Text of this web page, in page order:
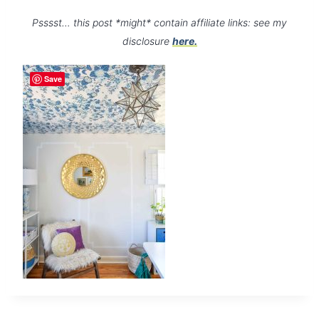
Psssst… this post *might* contain affiliate links: see my
disclosure here.
Save